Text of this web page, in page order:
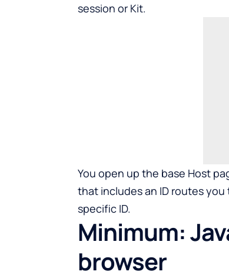
session or Kit.
You open up the base Host
that includes an ID routes
specific ID.
Minimum:
browser